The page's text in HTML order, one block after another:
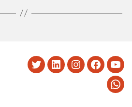
TwitterLinkedInInstagram